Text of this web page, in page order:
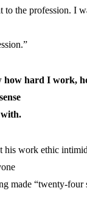
to the profession. I
how hard I work,
his work ethic
made “twenty-four